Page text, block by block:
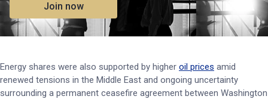
Join now
Energy shares were also supported by higher oil prices amid
renewed tensions in the Middle East and ongoing uncertainty
surrounding a permanent ceasefire agreement between Washington